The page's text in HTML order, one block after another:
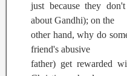
just because they
about Gandhi); on the
other hand, why do
friend's abusive
father) get rewarded